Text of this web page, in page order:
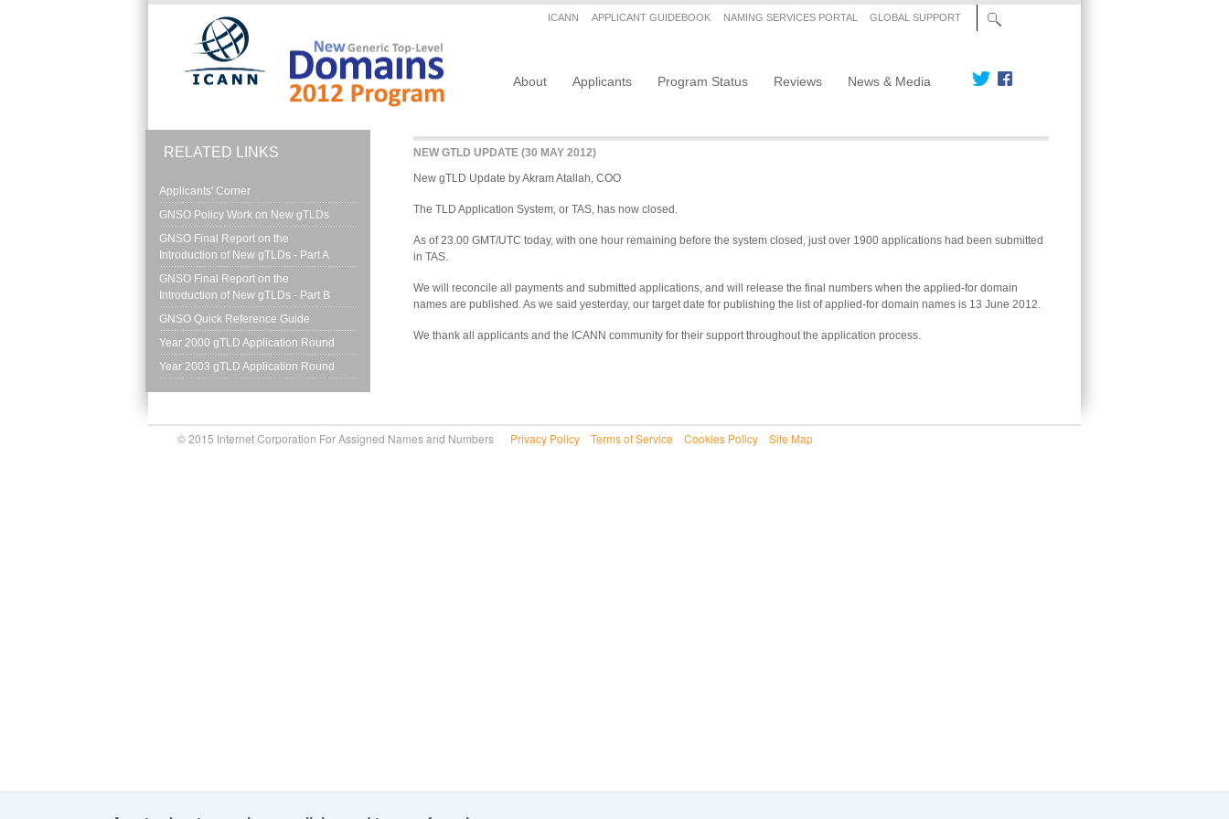
Secondary menu
ICANN APPLICANT GUIDEBOOK NAMING SERVICES PORTAL GLOBAL SUPPORT
About Applicants Program Status Reviews News & Media
NEW GTLD UPDATE (30 MAY 2012)
New gTLD Update by Akram Atallah, COO
The TLD Application System, or TAS, has now closed.
As of 23.00 GMT/UTC today, with one hour remaining before the system closed, just over 1900 applications had been submitted
in TAS.
We will reconcile all payments and submitted applications, and will release the final numbers when the applied-for domain
names are published. As we said yesterday, our target date for publishing the list of applied-for domain names is 13 June 2012.
We thank all applicants and the ICANN community for their support throughout the application process.
RELATED LINKS
Applicants' Corner
GNSO Policy Work on New gTLDs
GNSO Final Report on the
Introduction of New gTLDs - Part A
GNSO Final Report on the
Introduction of New gTLDs - Part B
GNSO Quick Reference Guide
Year 2000 gTLD Application Round
Year 2003 gTLD Application Round
© 2015 Internet Corporation For Assigned Names and Numbers Privacy Policy Terms of Service Cookies Policy Site Map